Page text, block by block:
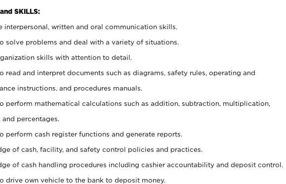
SKILLS:
interpersonal, written and oral communication skills.
solve problems and deal with a variety of situations.
skills with attention to detail.
read and interpret documents such as diagrams, safety rules, operating and
instructions, and procedures manuals.
perform mathematical calculations such as addition, subtraction, multiplication,
percentages.
perform cash register functions and generate reports.
of cash, facility, and safety control policies and practices.
of cash handling procedures including cashier accountability and deposit control.
drive own vehicle to the bank to deposit money.